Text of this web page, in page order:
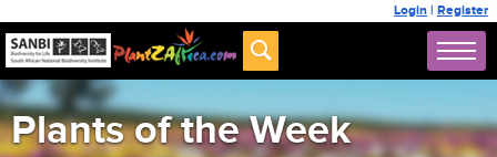
Login | Register
Plants of the Week